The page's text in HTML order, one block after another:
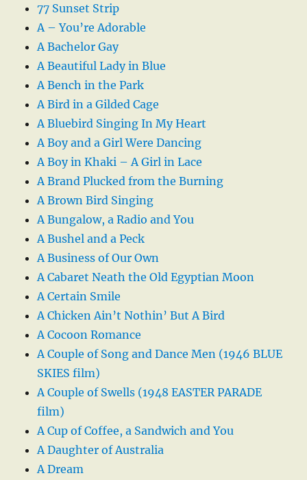
77 Sunset Strip
A – You’re Adorable
A Bachelor Gay
A Beautiful Lady in Blue
A Bench in the Park
A Bird in a Gilded Cage
A Bluebird Singing In My Heart
A Boy and a Girl Were Dancing
A Boy in Khaki – A Girl in Lace
A Brand Plucked from the Burning
A Brown Bird Singing
A Bungalow, a Radio and You
A Bushel and a Peck
A Business of Our Own
A Cabaret Neath the Old Egyptian Moon
A Certain Smile
A Chicken Ain’t Nothin’ But A Bird
A Cocoon Romance
A Couple of Song and Dance Men (1946 BLUE
SKIES film)
A Couple of Swells (1948 EASTER PARADE
film)
A Cup of Coffee, a Sandwich and You
A Daughter of Australia
A Dream